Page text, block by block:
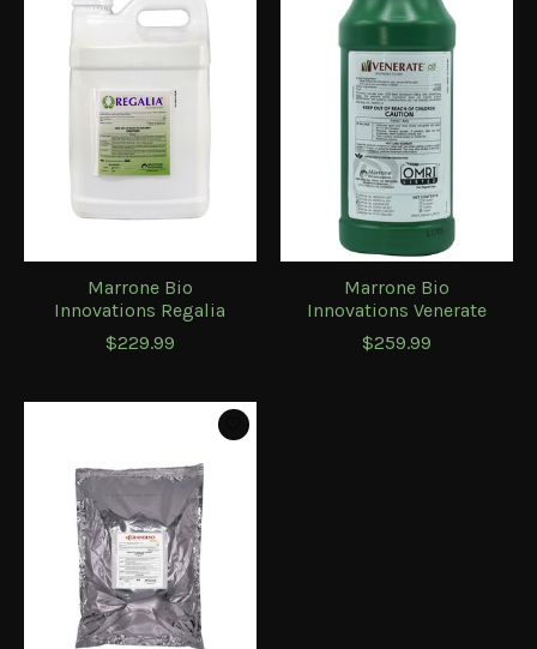
Marrone Bio
Innovations Regalia
$229.99
Marrone Bio
Innovations Venerate
$259.99